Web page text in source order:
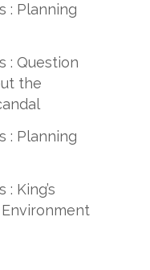
: Planning
: Question
the
: Planning
King’s